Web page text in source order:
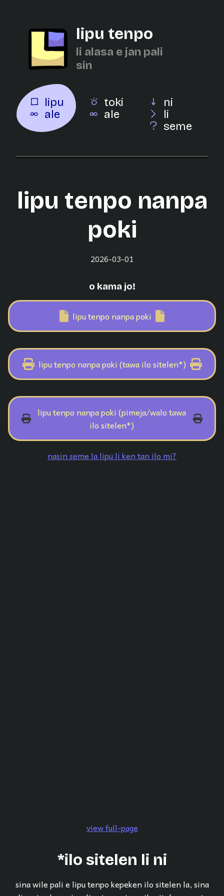
lipu tenpo
li alasa e jan pali
sin
lipu
ale
toki
ale
ni
li
seme
lipu tenpo nanpa
poki
2026-03-01
o kama jo!
lipu tenpo nanpa poki
lipu tenpo nanpa poki (tawa ilo sitelen*)
lipu tenpo nanpa poki (pimeja/walo tawa
ilo sitelen*)
nasin seme la lipu li ken tan ilo mi?
view full-page
*ilo sitelen li ni
sina wile pali e lipu tenpo kepeken ilo sitelen la, sina